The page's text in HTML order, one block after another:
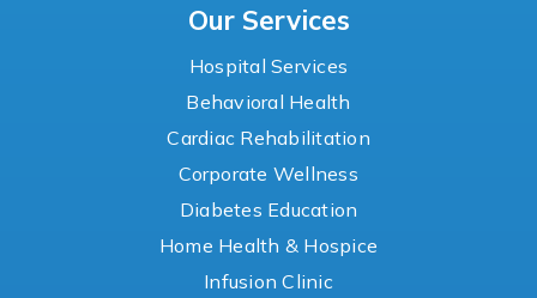
Our Services
Hospital Services
Behavioral Health
Cardiac Rehabilitation
Corporate Wellness
Diabetes Education
Home Health & Hospice
Infusion Clinic